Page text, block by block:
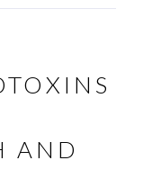
AND